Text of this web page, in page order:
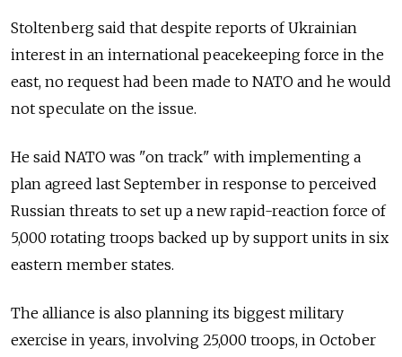
Stoltenberg said that despite reports of Ukrainian
interest in an international peacekeeping force in the
east, no request had been made to NATO and he would
not speculate on the issue.
He said NATO was "on track" with implementing a
plan agreed last September in response to perceived
Russian threats to set up a new rapid-reaction force of
5,000 rotating troops backed up by support units in six
eastern member states.
The alliance is also planning its biggest military
exercise in years, involving 25,000 troops, in October